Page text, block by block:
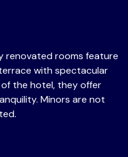
renovated rooms feature
with spectacular
the hotel, they offer
Minors are not